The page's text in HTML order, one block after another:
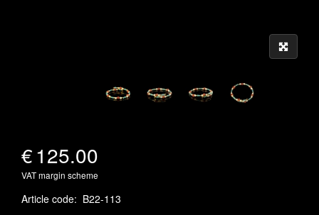
€125.00
VAT margin scheme
Article code: B22-113